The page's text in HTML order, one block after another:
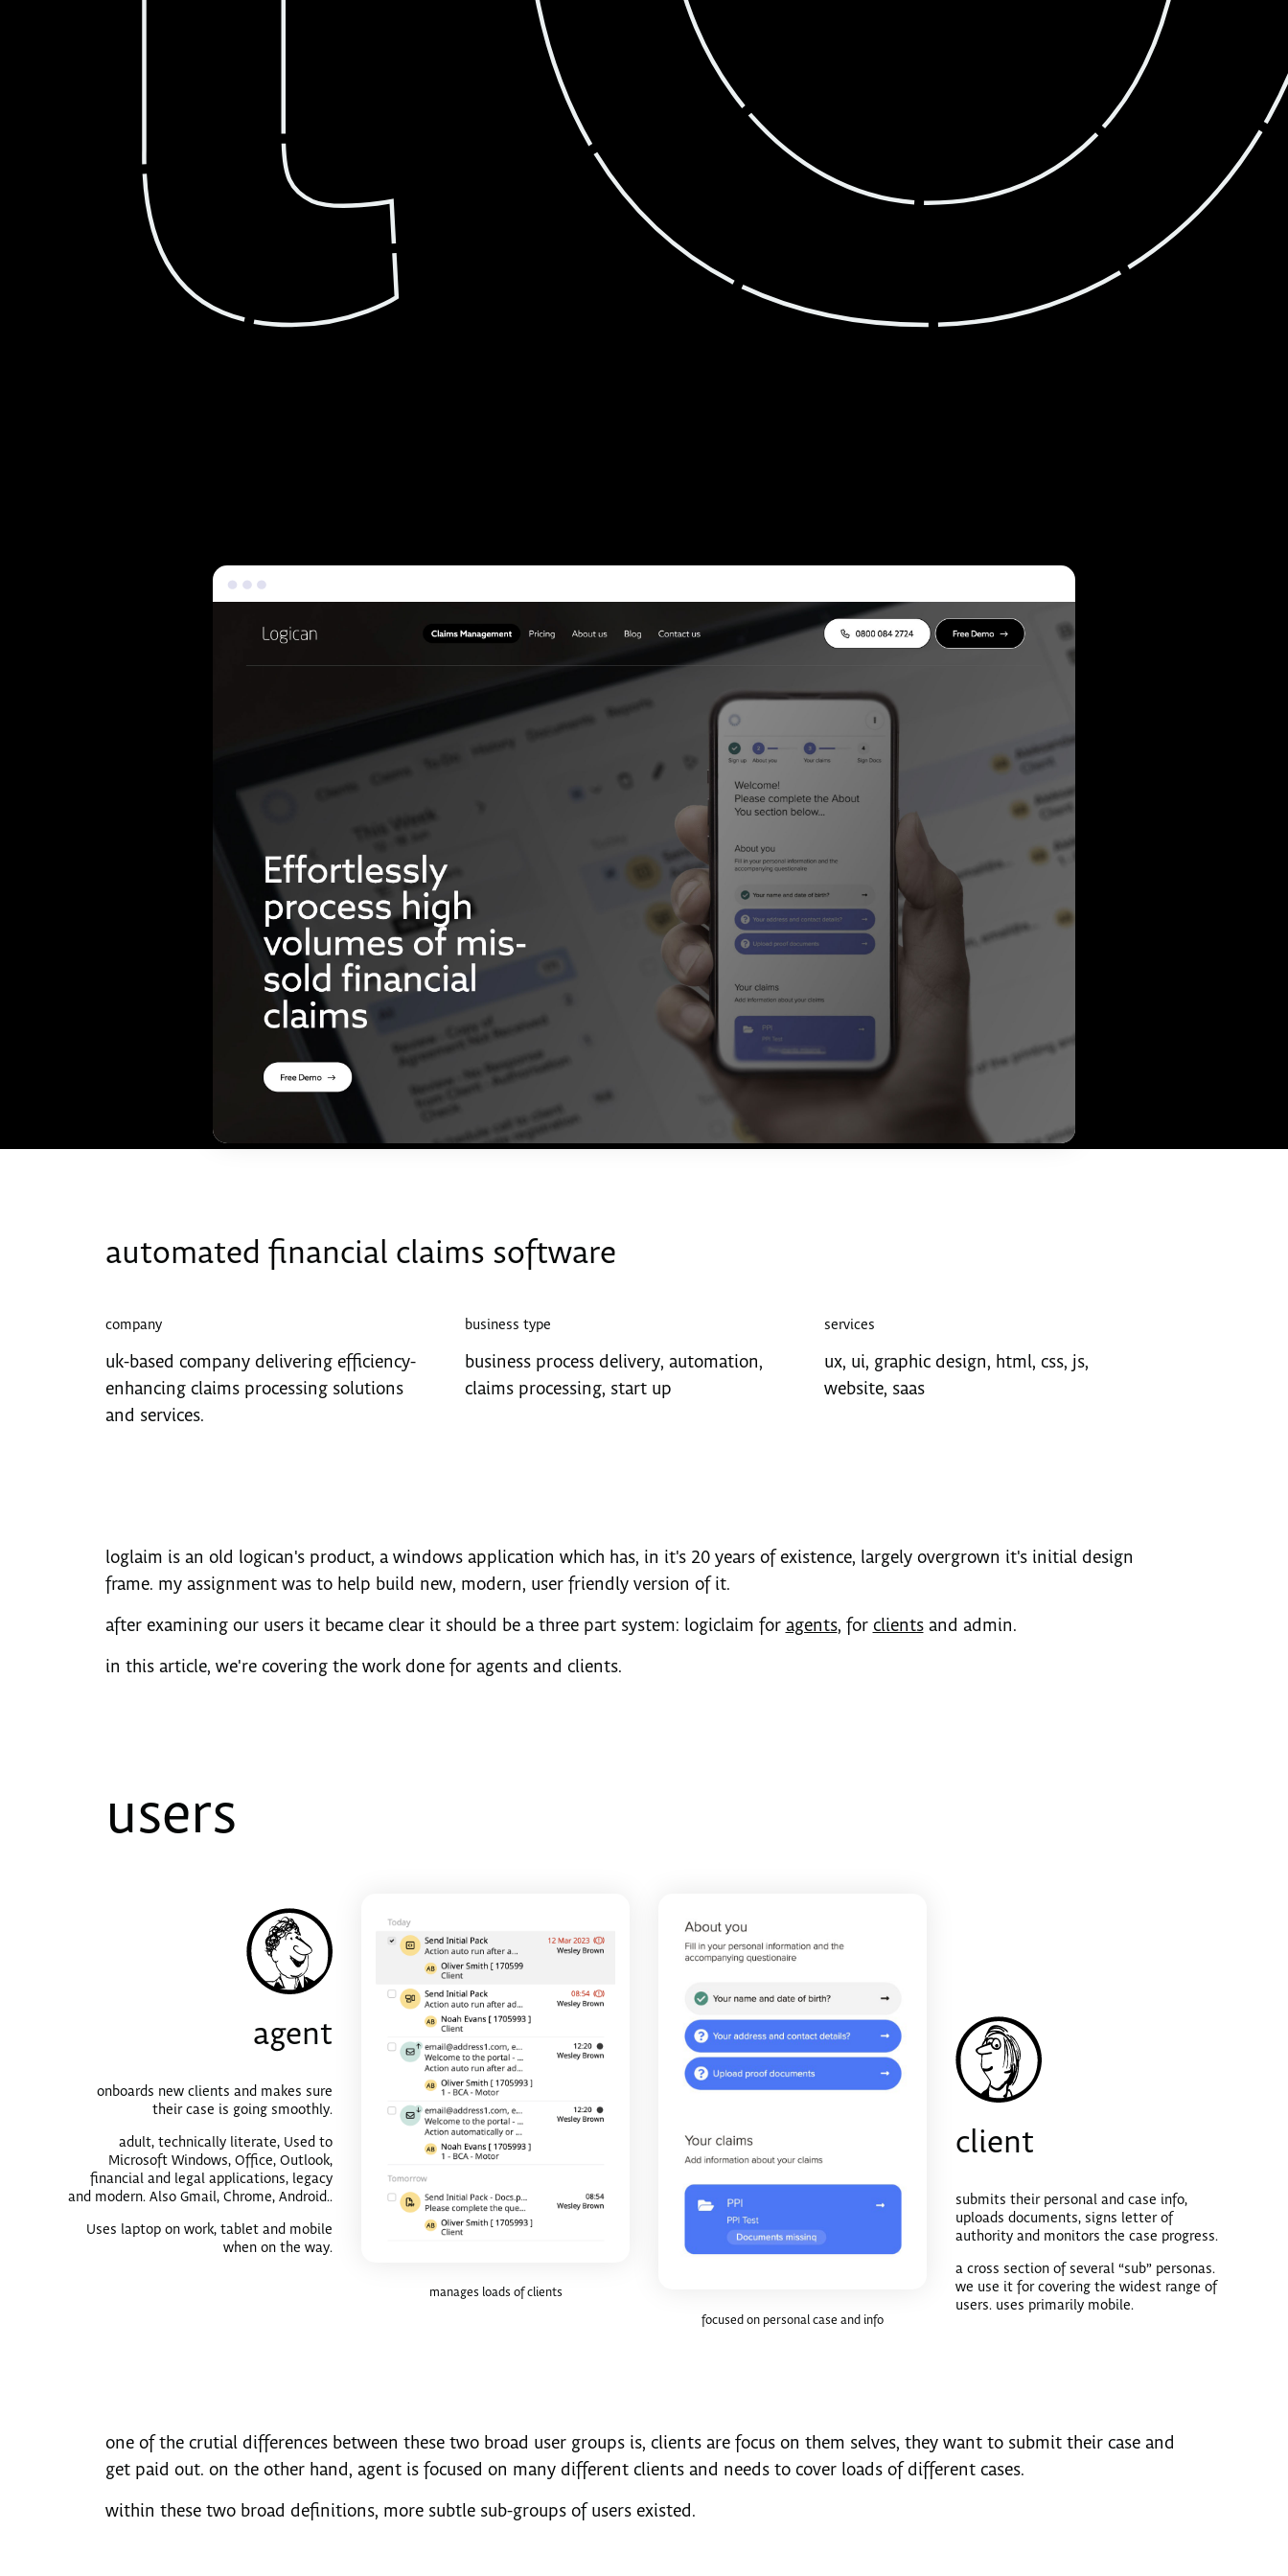
automated financial claims software
company
uk-based company delivering efficiency-
enhancing claims processing solutions
and services.
business type
business process delivery, automation,
claims processing, start up
services
ux, ui, graphic design, html, css, js,
website, saas
loglaim is an old logican's product, a windows application which has, in it's 20 years of existence, largely overgrown it's initial design
frame. my assignment was to help build new, modern, user friendly version of it.
after examining our users it became clear it should be a three part system: logiclaim for agents, for clientsand admin.
in this article, we're covering the work done for agents and clients.
users
agent
onboards new clients and makes sure
their case is going smoothly.
adult, technically literate, Used to
Microsoft Windows, Office, Outlook,
financial and legal applications, legacy
and modern. Also Gmail, Chrome, Android..
Uses laptop on work, tablet and mobile
when on the way.
manages loads of clients
focused on personal case and info
client
submits their personal and case info,
uploads documents, signs letter of
authority and monitors the case progress.
a cross section of several “sub” personas.
we use it for covering the widest range of
users. uses primarily mobile.
one of the crutial differences between these two broad user groups is, clients are focus on them selves, they want to submit their case and
get paid out. on the other hand, agent is focused on many different clients and needs to cover loads of different cases.
within these two broad definitions, more subtle sub-groups of users existed.